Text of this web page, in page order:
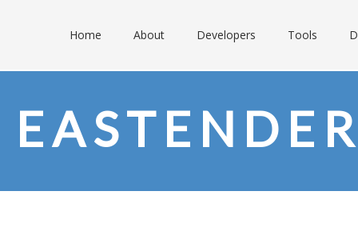
Home About Developers Tools